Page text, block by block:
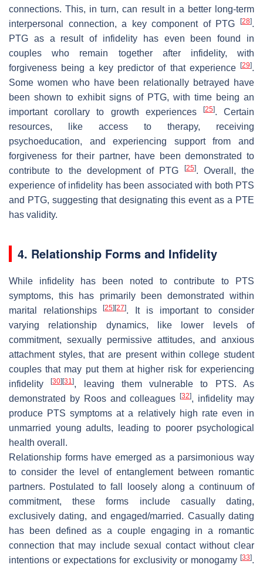
connections. This, in turn, can result in a better long-term
interpersonal connection, a key component of PTG
[28].
PTG as a result of infidelity has even been found in
couples who remain together after infidelity, with
forgiveness being a key predictor of that experience
[29].
Some women who have been relationally betrayed have
been shown to exhibit signs of PTG, with time being an
important corollary to growth experiences
[25]. Certain
resources, like access to therapy, receiving
psychoeducation, and experiencing support from and
forgiveness for their partner, have been demonstrated to
contribute to the development of PTG
[25]. Overall, the
experience of infidelity has been associated with both PTS
and PTG, suggesting that designating this event as a PTE
has validity.
4. Relationship Forms and Infidelity
While infidelity has been noted to contribute to PTS
symptoms, this has primarily been demonstrated within
marital relationships[25] [27]. It is important to consider
varying relationship dynamics, like lower levels of
commitment, sexually permissive attitudes, and anxious
attachment styles, that are present within college student
couples that may put them at higher risk for experiencing
infidelity[30] [31], leaving them vulnerable to PTS. As
demonstrated by Roos and colleagues[32], infidelity may
produce PTS symptoms at a relatively high rate even in
unmarried young adults, leading to poorer psychological
health overall.
Relationship forms have emerged as a parsimonious way
to consider the level of entanglement between romantic
partners. Postulated to fall loosely along a continuum of
commitment, these forms include casually dating,
exclusively dating, and engaged/married. Casually dating
has been defined as a couple engaging in a romantic
connection that may include sexual contact without clear
intentions or expectations for exclusivity or monogamy [33].